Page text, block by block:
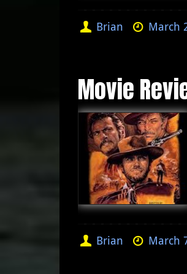
Brian March
Movie
Brian March